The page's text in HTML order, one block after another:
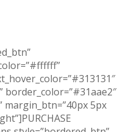
border_color=”#31aae2″
margin_btn=”40px 5px